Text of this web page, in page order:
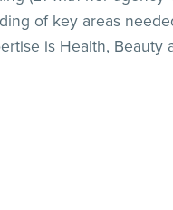
of key areas
is Health,